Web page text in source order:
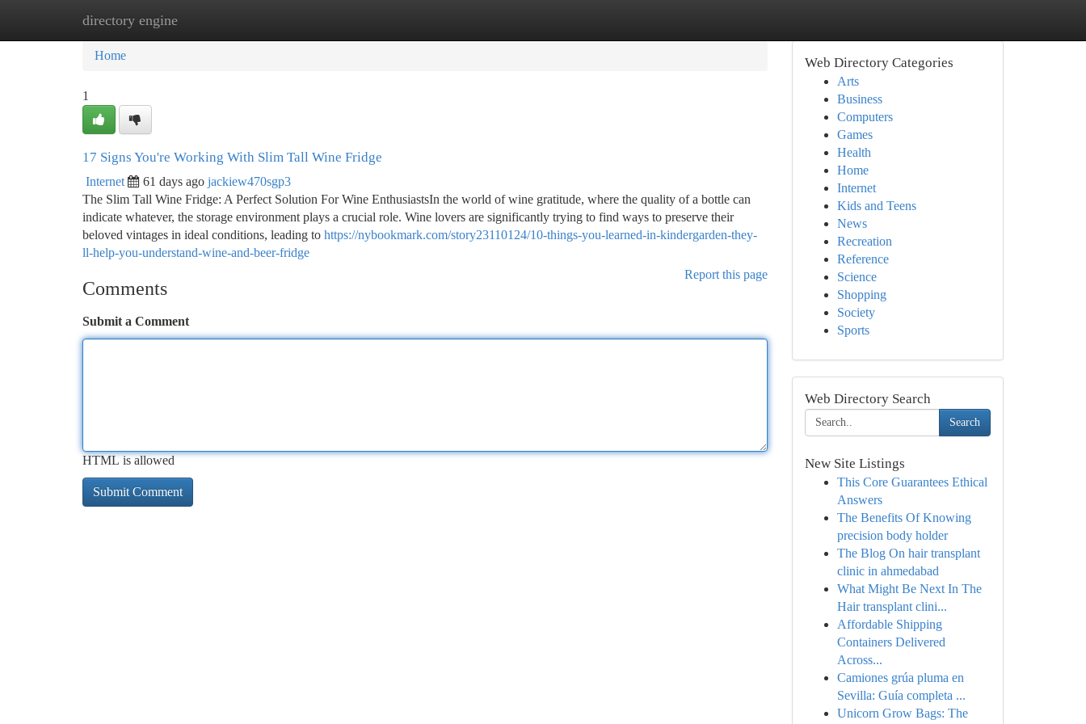
directory engine
Home New Site Listings
Home
1
17 Signs You're Working With Slim Tall Wine Fridge
Internet 61 days ago jackiew470sgp3
The Slim Tall Wine Fridge: A Perfect Solution For Wine EnthusiastsIn the world of wine gratitude, where the quality of a bottle can
indicate whatever, the storage environment plays a crucial role. Wine lovers are significantly trying to find ways to preserve their
beloved vintages in ideal conditions, leading to https://nybookmark.com/story23110124/10-things-you-learned-in-kindergarden-they-
ll-help-you-understand-wine-and-beer-fridge
Report this page
Comments
Submit a Comment
HTML is allowed
Web Directory Categories
Arts
Business
Computers
Games
Health
Home
Internet
Kids and Teens
News
Recreation
Reference
Science
Shopping
Society
Sports
Web Directory Search
Search
New Site Listings
This Core Guarantees Ethical
Answers
The Benefits Of Knowing
precision body holder
The Blog On hair transplant
clinic in ahmedabad
What Might Be Next In The
Hair transplant clini...
Affordable Shipping
Containers Delivered
Across...
Camiones grúa pluma en
Sevilla: Guía completa ...
Unicorn Grow Bags: The